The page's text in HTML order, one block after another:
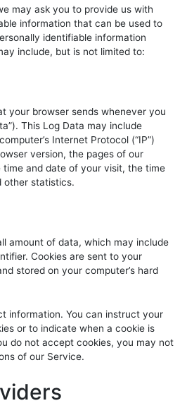
may ask you to provide us with
information that can be used to
identifiable information
include, but is not limited to:
your browser sends whenever you
This Log Data may include
Internet Protocol (“IP”)
version, the pages of our
and date of your visit, the time
other statistics.
amount of data, which may include
Cookies are sent to your
stored on your computer’s hard
information. You can instruct your
or to indicate when a cookie is
do not accept cookies, you may not
of our Service.